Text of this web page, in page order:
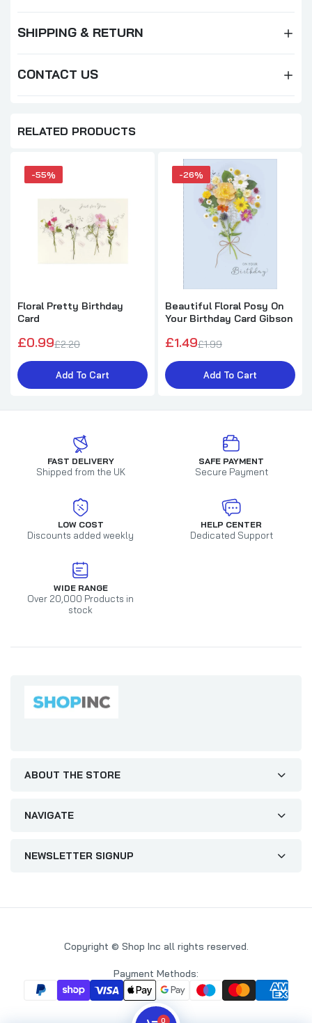
SHIPPING & RETURN
CONTACT US
RELATED PRODUCTS
-55%
Floral Pretty Birthday
Card
£0.99£2.20
Add To Cart
-26%
Beautiful Floral Posy On
Your Birthday Card Gibson
£1.49£1.99
Add To Cart
FAST DELIVERY
Shipped from the UK
SAFE PAYMENT
Secure Payment
LOW COST
Discounts added weekly
HELP CENTER
Dedicated Support
WIDE RANGE
Over 20,000 Products in
stock
ABOUT THE STORE
NAVIGATE
NEWSLETTER SIGNUP
Copyright © Shop Inc all rights reserved.
Payment Methods:
0